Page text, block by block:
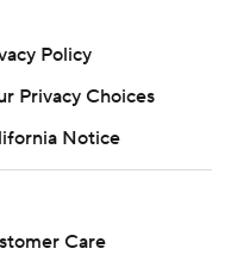
Policy
Privacy Choices
Notice
Care